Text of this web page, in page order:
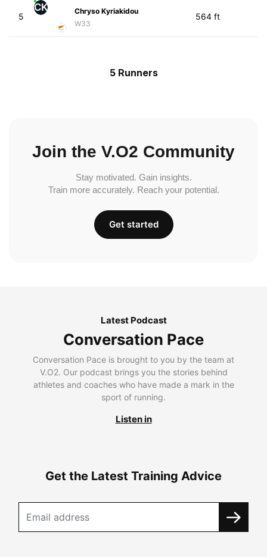
5
CK
Chryso Kyriakidou
W33
564 ft
5 Runners
Join the V.O2 Community
Stay motivated. Gain insights.
Train more accurately. Reach your potential.
Get started
Latest Podcast
Conversation Pace
Conversation Pace is brought to you by the team at
V.O2. Our podcast brings you the stories behind
athletes and coaches who have made a mark in the
sport of running.
Listen in
Get the Latest Training Advice